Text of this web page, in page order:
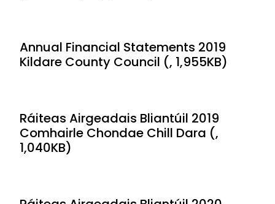
Annual Financial Statements 2019
Kildare County Council (, 1,955KB)
Ráiteas Airgeadais Bliantúil 2019
Comhairle Chondae Chill Dara (,
1,040KB)